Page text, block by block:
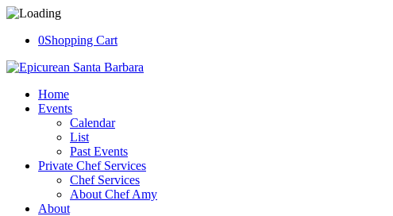
0Shopping Cart
Home
Events
Calendar
List
Past Events
Private Chef Services
Chef Services
About Chef Amy
About